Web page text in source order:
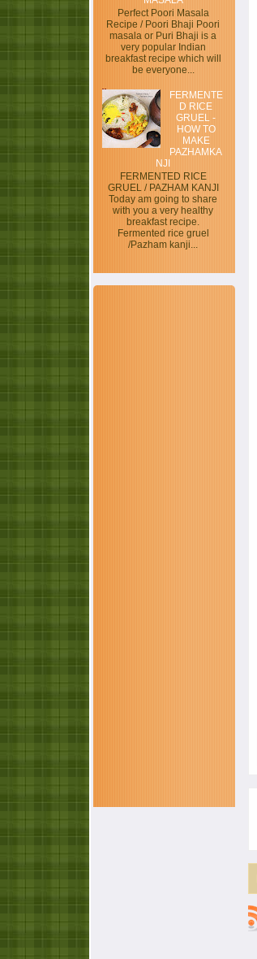
Perfect Poori Masala
Recipe / Poori Bhaji Poori
masala or Puri Bhaji is a
very popular Indian
breakfast recipe which will
be everyone...
FERMENTE
D RICE
GRUEL -
HOW TO
MAKE
PAZHAMKA
NJI
FERMENTED RICE
GRUEL / PAZHAM KANJI
Today am going to share
with you a very healthy
breakfast recipe.
Fermented rice gruel
/Pazham kanji...